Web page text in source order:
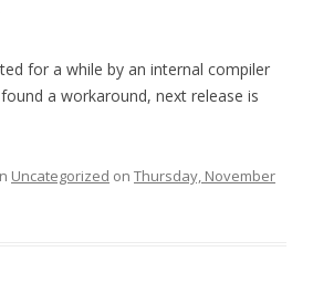
for a while by an internal compiler
a workaround, next release is
Uncategorized on Thursday, November